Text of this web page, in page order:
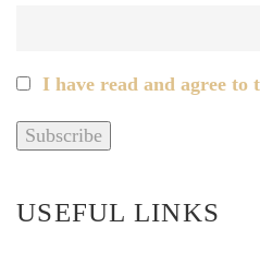
I have read and agree to
USEFUL LINKS